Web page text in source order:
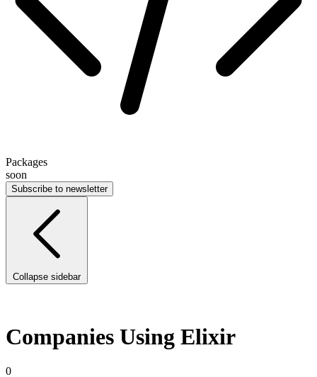
Packages
soon
Subscribe to newsletter
Collapse sidebar
0